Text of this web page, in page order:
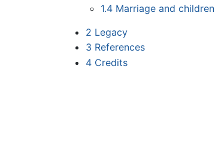
1.4 Marriage and children
2 Legacy
3 References
4 Credits